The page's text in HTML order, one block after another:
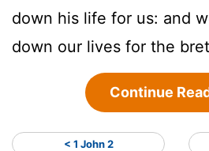
down his life for us: and
down our lives for the
Continue
< 1 John 2